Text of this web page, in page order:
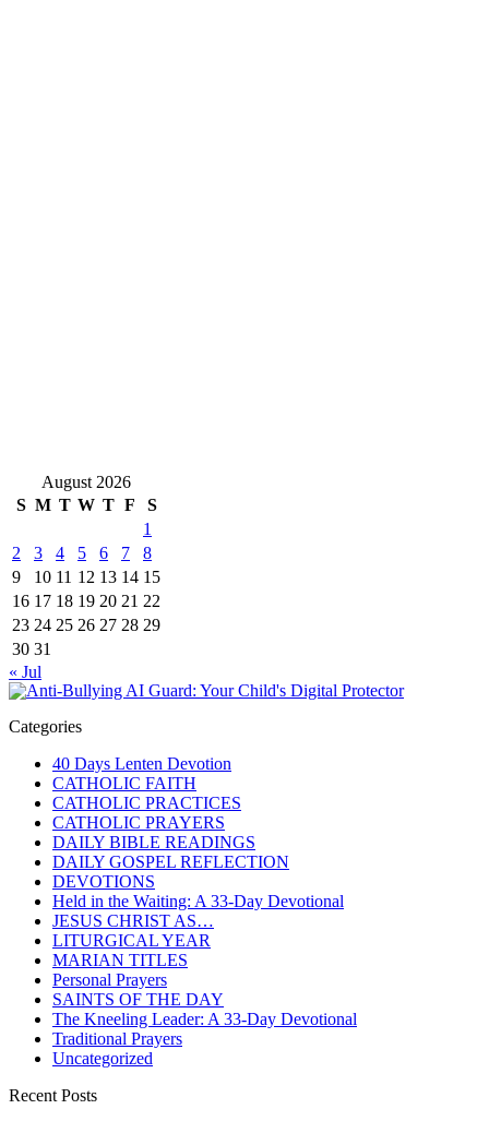
August 2026
S M T W T F
S
1
2
3 4 5 6 7
8
9
10 11 12 13 14 15
16 17 18 19 20 21 22
23 24 25 26 27 28 29
30 31
« Jul
Categories
40 Days Lenten Devotion
CATHOLIC FAITH
CATHOLIC PRACTICES
CATHOLIC PRAYERS
DAILY BIBLE READINGS
DAILY GOSPEL REFLECTION
DEVOTIONS
Held in the Waiting: A 33-Day Devotional
JESUS CHRIST AS…
LITURGICAL YEAR
MARIAN TITLES
Personal Prayers
SAINTS OF THE DAY
The Kneeling Leader: A 33-Day Devotional
Traditional Prayers
Uncategorized
Recent Posts